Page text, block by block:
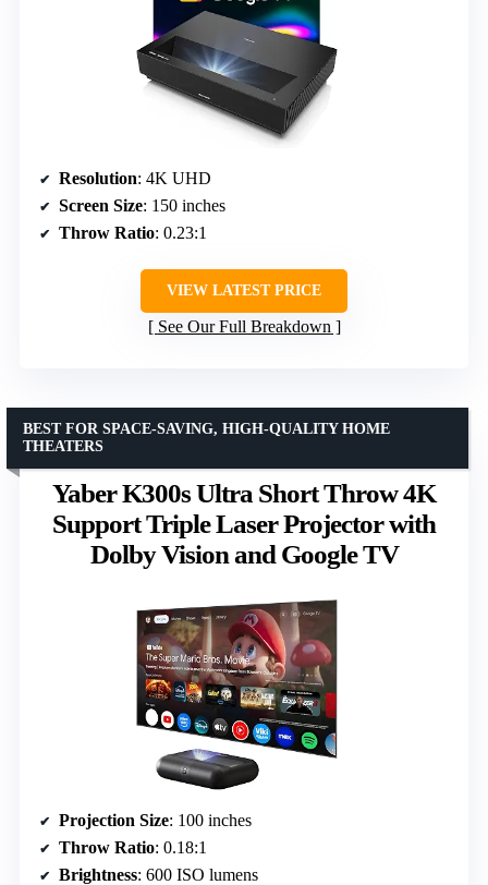
Resolution: 4K UHD
Screen Size: 150 inches
Throw Ratio: 0.23:1
VIEW LATEST PRICE
See Our Full Breakdown
Yaber K300s Ultra Short Throw 4K
Support Triple Laser Projector with
Dolby Vision and Google TV
BEST FOR SPACE-SAVING, HIGH-QUALITY HOME
THEATERS
Projection Size: 100 inches
Throw Ratio: 0.18:1
Brightness: 600 ISO lumens